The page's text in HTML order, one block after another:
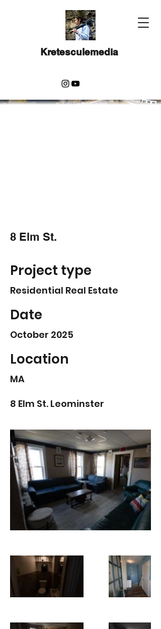
Kretesculemedia
8 Elm St.
Project type
Residential Real Estate
Date
October 2025
Location
MA
8 Elm St. Leominster